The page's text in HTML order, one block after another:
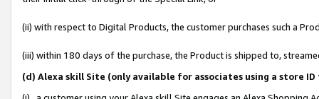
(ii) with respect to Digital Products, the customer purchases such a
(iii) within 180 days of the purchase, the Product is shipped to,
(d) Alexa skill Site (only available for associates using a store